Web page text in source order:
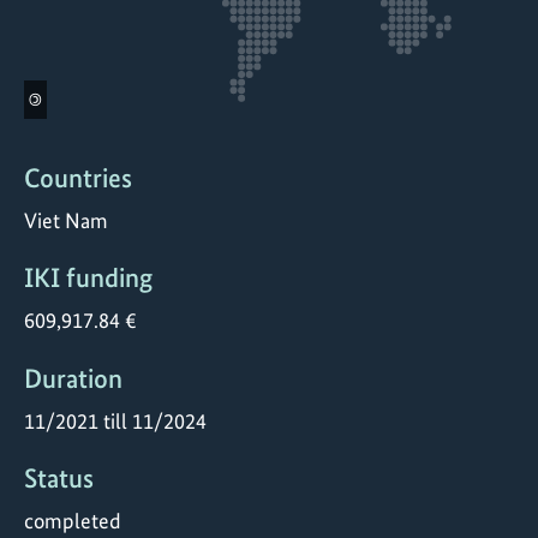
©
Countries
Viet Nam
IKI funding
609,917.84 €
Duration
11/2021 till 11/2024
Status
completed